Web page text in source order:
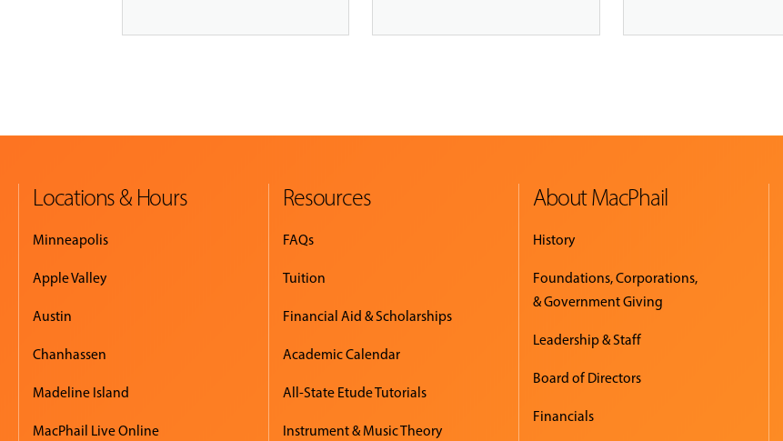
Locations & Hours
Minneapolis
Apple Valley
Austin
Chanhassen
Madeline Island
MacPhail Live Online
Resources
FAQs
Tuition
Financial Aid & Scholarships
Academic Calendar
All-State Etude Tutorials
Instrument & Music Theory
About MacPhail
History
Foundations, Corporations,
& Government Giving
Leadership & Staff
Board of Directors
Financials